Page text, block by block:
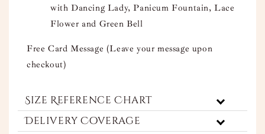
with Dancing Lady, Panicum Fountain, Lace
Flower and Green Bell
Free Card Message (Leave your message upon
checkout)
Size Reference Chart
Delivery Coverage